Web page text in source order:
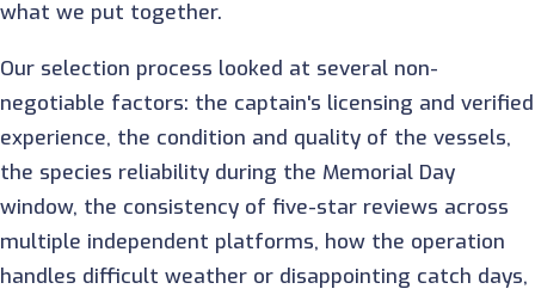
what we put together.
Our selection process looked at several non-
negotiable factors: the captain's licensing and verified
experience, the condition and quality of the vessels,
the species reliability during the Memorial Day
window, the consistency of five-star reviews across
multiple independent platforms, how the operation
handles difficult weather or disappointing catch days,